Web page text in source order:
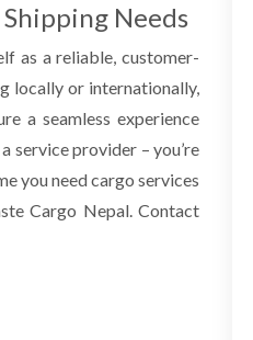
Needs
as a reliable, customer-
locally or internationally,
a seamless experience
service provider – you’re
you need cargo services
Cargo Nepal. Contact